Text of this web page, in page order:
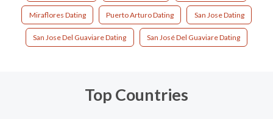
Miraflores Dating Puerto Arturo Dating San Jose Dating
San Jose Del Guaviare Dating San José Del Guaviare Dating
Top Countries